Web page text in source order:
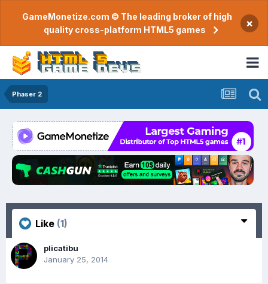
GameMonetize.com © The leading broker of high
quality cross-platform HTML5 games
×
Phaser 2
Like (1)
plicatibu
January 25, 2014